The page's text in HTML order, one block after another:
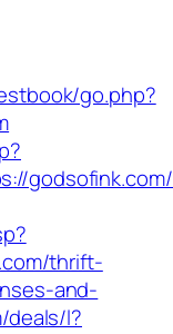
go.php?
thrift-
and-
deals/l?